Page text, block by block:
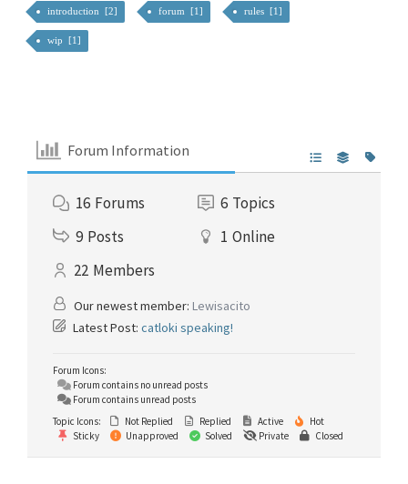
introduction [2] forum [1] rules [1]
wip [1]
Forum Information
16 Forums 6 Topics
9 Posts 1 Online
22 Members
Our newest member: Lewisacito
Latest Post: catloki speaking!
Forum Icons:
Forum contains no unread posts
Forum contains unread posts
Topic Icons:
Not Replied Replied Active
Hot
Sticky
Unapproved Solved Private Closed